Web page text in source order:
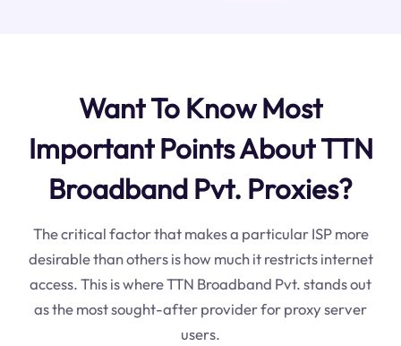
Want To Know Most
Important Points About TTN
Broadband Pvt. Proxies?
The critical factor that makes a particular ISP more
desirable than others is how much it restricts internet
access. This is where TTN Broadband Pvt. stands out
as the most sought-after provider for proxy server
users.